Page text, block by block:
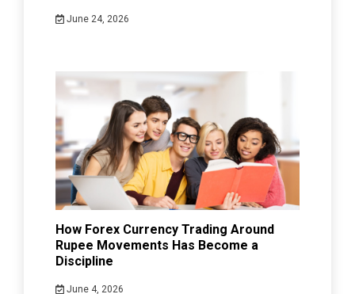
June 24, 2026
How Forex Currency Trading Around
Rupee Movements Has Become a
Discipline
June 4, 2026